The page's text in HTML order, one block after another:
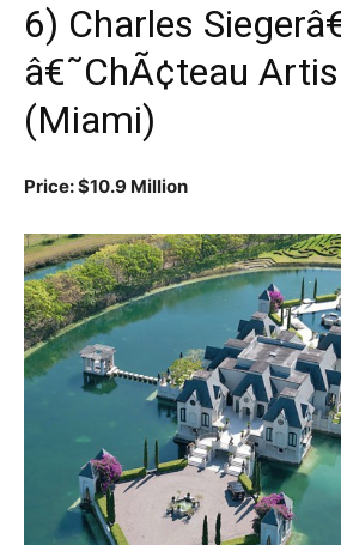
6) Charles
â€˜ChÃ¢teau
(Miami)
Price: $10.9 Million